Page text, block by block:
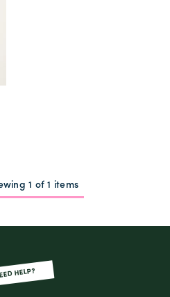
1 of 1 items
HELP?